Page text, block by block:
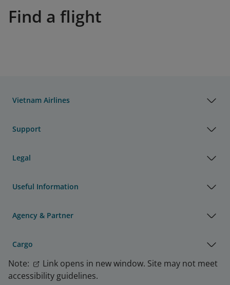
Find a flight
Vietnam Airlines
Support
Legal
Useful Information
Agency & Partner
Cargo
Note:
Link opens in new window. Site may not meet
accessibility guidelines.